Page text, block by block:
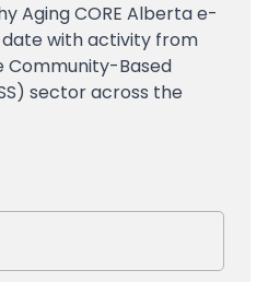
Aging CORE Alberta e-
with activity from
Based
sector across the